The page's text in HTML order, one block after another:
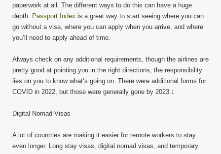
paperwork at all. The different ways to do this can have a huge
depth. Passport Index is a great way to start seeing where you can
go without a visa, where you can apply when you arrive, and where
you’ll need to apply ahead of time.
Always check on any additional requirements, though the airlines are
pretty good at pointing you in the right directions, the responsibility
lies on you to know what’s going on. There were additional forms for
COVID in 2022, but those were generally gone by 2023. 1
Digital Nomad Visas
A lot of countries are making it easier for remote workers to stay
even longer. Long stay visas, digital nomad visas, and temporary